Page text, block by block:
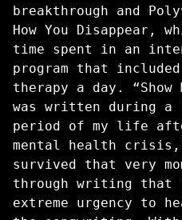
breakthrough and
How You Disappear,
time spent in an
program that
therapy a day. “Show
was written during
period of my life
mental health
survived that very
through writing that
extreme urgency to